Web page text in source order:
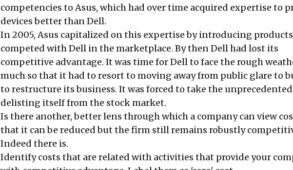
competencies to Asus, which had over time acquired expertise to
devices better than Dell.
In 2005, Asus capitalized on this expertise by introducing
competed with Dell in the marketplace. By then Dell had lost its
competitive advantage. It was time for Dell to face the rough
much so that it had to resort to moving away from public glare to
to restructure its business. It was forced to take the
delisting itself from the stock market.
Is there another, better lens through which a company can view
that it can be reduced but the firm still remains robustly
Indeed there is.
Identify costs that are related with activities that provide your